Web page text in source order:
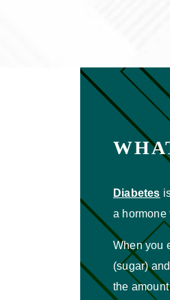
Diabetes
a hormone
When you
(sugar)
the